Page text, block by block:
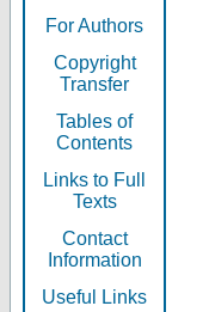
For Authors
Copyright
Transfer
Tables of
Contents
Links to Full
Texts
Contact
Information
Useful Links